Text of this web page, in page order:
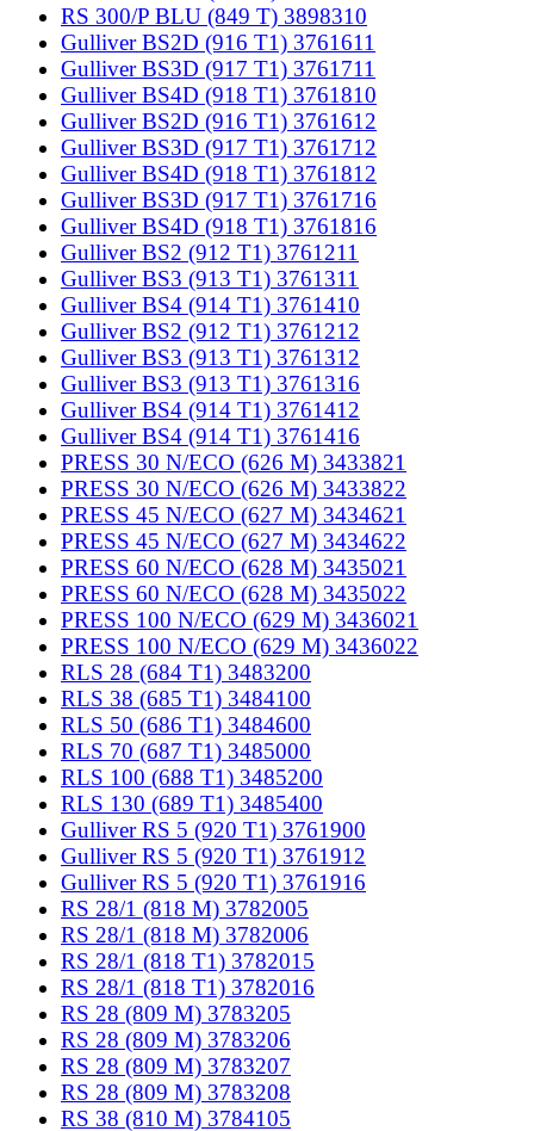
RS 300/P BLU (849 T) 3898310
Gulliver BS2D (916 T1) 3761611
Gulliver BS3D (917 T1) 3761711
Gulliver BS4D (918 T1) 3761810
Gulliver BS2D (916 T1) 3761612
Gulliver BS3D (917 T1) 3761712
Gulliver BS4D (918 T1) 3761812
Gulliver BS3D (917 T1) 3761716
Gulliver BS4D (918 T1) 3761816
Gulliver BS2 (912 T1) 3761211
Gulliver BS3 (913 T1) 3761311
Gulliver BS4 (914 T1) 3761410
Gulliver BS2 (912 T1) 3761212
Gulliver BS3 (913 T1) 3761312
Gulliver BS3 (913 T1) 3761316
Gulliver BS4 (914 T1) 3761412
Gulliver BS4 (914 T1) 3761416
PRESS 30 N/ECO (626 M) 3433821
PRESS 30 N/ECO (626 M) 3433822
PRESS 45 N/ECO (627 M) 3434621
PRESS 45 N/ECO (627 M) 3434622
PRESS 60 N/ECO (628 M) 3435021
PRESS 60 N/ECO (628 M) 3435022
PRESS 100 N/ECO (629 M) 3436021
PRESS 100 N/ECO (629 M) 3436022
RLS 28 (684 T1) 3483200
RLS 38 (685 T1) 3484100
RLS 50 (686 T1) 3484600
RLS 70 (687 T1) 3485000
RLS 100 (688 T1) 3485200
RLS 130 (689 T1) 3485400
Gulliver RS 5 (920 T1) 3761900
Gulliver RS 5 (920 T1) 3761912
Gulliver RS 5 (920 T1) 3761916
RS 28/1 (818 M) 3782005
RS 28/1 (818 M) 3782006
RS 28/1 (818 T1) 3782015
RS 28/1 (818 T1) 3782016
RS 28 (809 M) 3783205
RS 28 (809 M) 3783206
RS 28 (809 M) 3783207
RS 28 (809 M) 3783208
RS 38 (810 M) 3784105